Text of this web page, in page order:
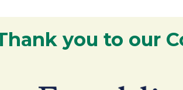
you to our